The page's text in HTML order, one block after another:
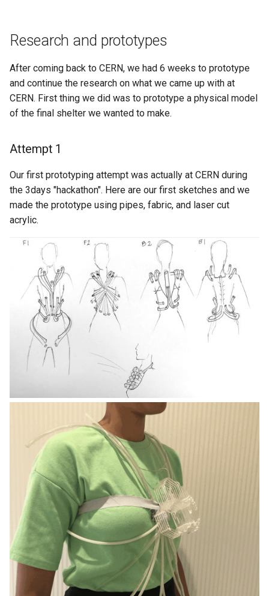
Research and prototypes
After coming back to CERN, we had 6 weeks to prototype
and continue the research on what we came up with at
CERN. First thing we did was to prototype a physical model
of the final shelter we wanted to make.
Attempt 1
Our first prototyping attempt was actually at CERN during
the 3days "hackathon". Here are our first sketches and we
made the prototype using pipes, fabric, and laser cut
acrylic.